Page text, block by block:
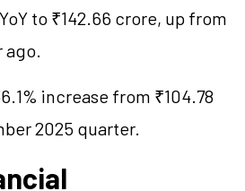
to ₹142.66 crore, up from
ago.
increase from ₹104.78
2025 quarter.